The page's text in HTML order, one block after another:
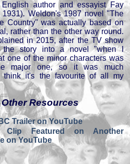
author and essayist Fay
1931). Weldon's 1987 novel "The
Country" was actually based on
rather than the other way round.
in 2015, after the TV show
the story into a novel "when I
one of the minor characters was
major one, so it was much
think it's the favourite of all my
Resources
Trailer on YouTube
Clip Featured on Another
on YouTube